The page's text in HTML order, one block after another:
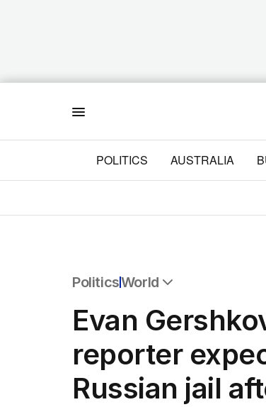
POLITICS AUSTRALIA
PoliticsWorld
Federal Election 2025
Australia
US Politics
World
Evan
reporter
Russian jail